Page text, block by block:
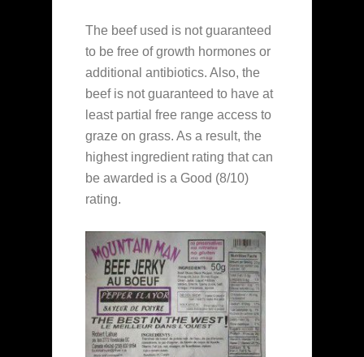
The beef used is not guaranteed
to be free of growth hormones or
additional antibiotics. Also, the
beef is not guaranteed to have at
least partial free range access to
graze on grass. As a result, the
highest ingredient rating that can
be awarded is a Good (8/10)
rating.